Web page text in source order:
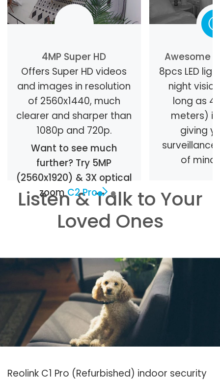
4MP Super HD
Offers Super HD videos
and images in resolution
of 2560x1440, much
clearer and sharper than
1080p and 720p.
Want to see much
further? Try 5MP
(2560x1920) & 3X optical
zoomC2 Pro
Awesome
8pcs LED
night
long as
meters)
giving
of mind
Listen & Talk to Your
Loved Ones
Reolink C1 Pro (Refurbished) indoor security